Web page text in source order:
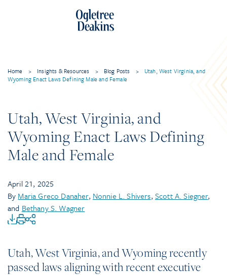
Home > Insights & Resources > Blog Posts >
Utah, West Virginia, and
Wyoming Enact Laws Defining Male and Female
Utah, West Virginia, and
Wyoming Enact Laws Defining
Male and Female
April 21, 2025
By Maria Greco Danaher, Nonnie L. Shivers, Scott A. Siegner,
and Bethany S. Wagner
Utah, West Virginia, and Wyoming recently
passed laws aligning with recent executive